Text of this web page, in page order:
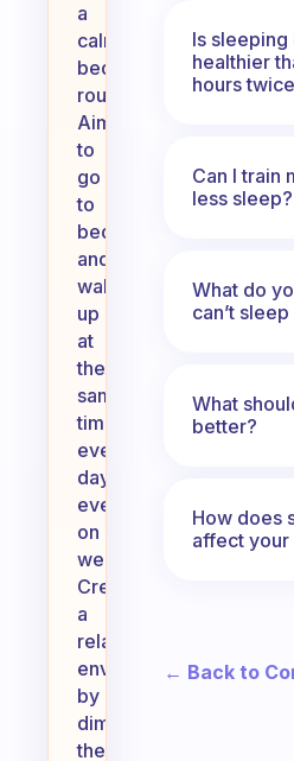
a
calming
bedtime
routine.
Aim
to
go
to
bed
and
wake
up
at
the
same
time
every
day,
even
on
weekends.
Create
a
relaxing
environment
by
dimming
the
Is sleeping
healthier
hours
Can I train
less sleep?
What do
can’t
What
better?
How does
affect your
← Back to